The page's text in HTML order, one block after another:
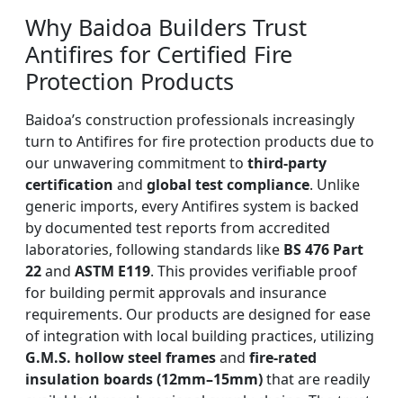
Why Baidoa Builders Trust
Antifires for Certified Fire
Protection Products
Baidoa’s construction professionals increasingly
turn to Antifires for fire protection products due to
our unwavering commitment to third-party
certification and global test compliance. Unlike
generic imports, every Antifires system is backed
by documented test reports from accredited
laboratories, following standards like BS 476 Part
22and ASTM E119. This provides verifiable proof
for building permit approvals and insurance
requirements. Our products are designed for ease
of integration with local building practices, utilizing
G.M.S. hollow steel framesand fire-rated
insulation boards (12mm–15mm)that are readily